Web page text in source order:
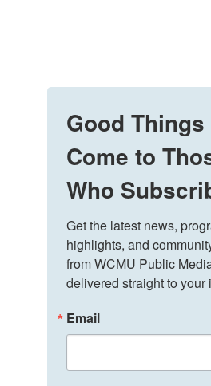
Good Things
Come to
Who
Get the latest news,
highlights, and
from WCMU Public
delivered straight to your
Email